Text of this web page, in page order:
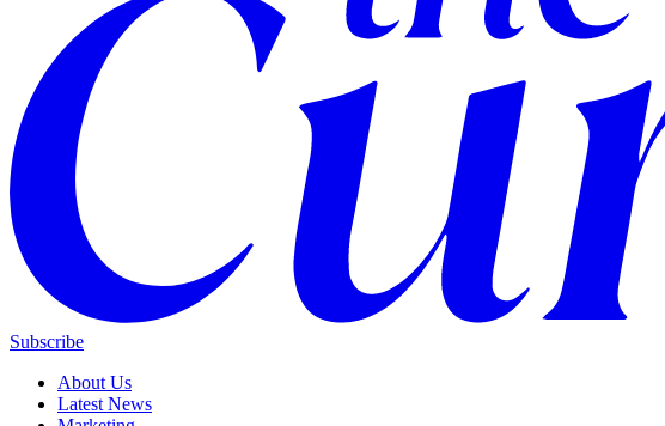
Subscribe
About Us
Latest News